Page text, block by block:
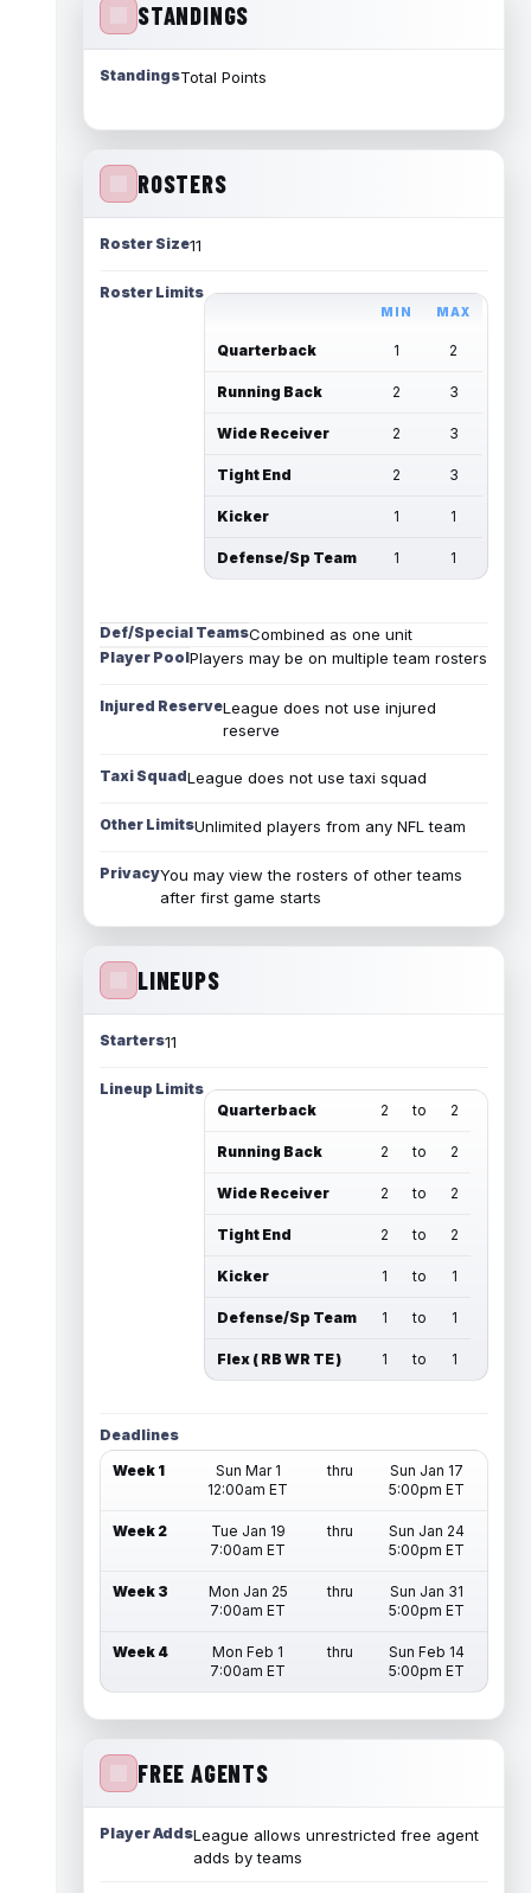
STANDINGS
StandingsTotal Points
ROSTERS
Roster Size11
Roster Limits
MIN MAX
Quarterback 1 2
Running Back 2 3
Wide Receiver 2 3
Tight End 2 3
Kicker 1 1
Defense/Sp Team 1 1
Def/Special TeamsCombined as one unit
Player PoolPlayers may be on multiple team rosters
Injured ReserveLeague does not use injured
reserve
Taxi SquadLeague does not use taxi squad
Other LimitsUnlimited players from any NFL team
PrivacyYou may view the rosters of other teams
after first game starts
LINEUPS
Starters11
Lineup Limits
Quarterback
2 to 2
Running Back 2 to 2
Wide Receiver 2 to 2
Tight End 2 to 2
Kicker 1 to 1
Defense/Sp Team 1 to 1
Flex ( RB WR TE ) 1 to 1
Deadlines
Week 1
Sun Mar 1
12:00am ET
thru
Sun Jan 17
5:00pm ET
Week 2
Tue Jan 19
7:00am ET
thru
Sun Jan 24
5:00pm ET
Week 3
Mon Jan 25
7:00am ET
thru
Sun Jan 31
5:00pm ET
Week 4
Mon Feb 1
7:00am ET
thru
Sun Feb 14
5:00pm ET
FREE AGENTS
Player AddsLeague allows unrestricted free agent
adds by teams